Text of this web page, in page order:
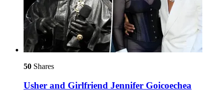
50 Shares
Usher and Girlfriend Jennifer Goicoechea